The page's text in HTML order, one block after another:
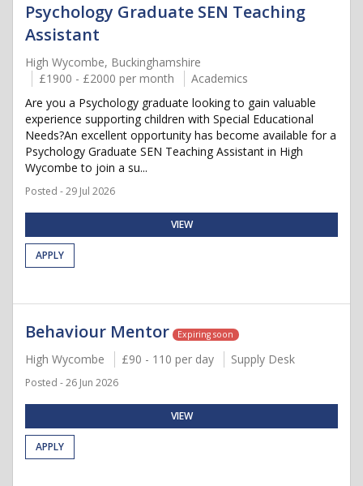
Psychology Graduate SEN Teaching
Assistant
High Wycombe, Buckinghamshire
£1900 - £2000 per month
Academics
Are you a Psychology graduate looking to gain valuable
experience supporting children with Special Educational
Needs?An excellent opportunity has become available for a
Psychology Graduate SEN Teaching Assistant in High
Wycombe to join a su...
Posted - 29 Jul 2026
VIEW
APPLY
Behaviour Mentor Expiring soon
High Wycombe £90 - 110 per day Supply Desk
Posted - 26 Jun 2026
VIEW
APPLY